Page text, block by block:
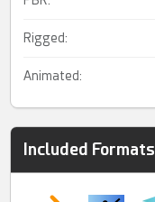
Rigged:
Animated:
Included Formats